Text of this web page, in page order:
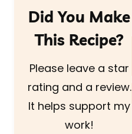
Did You Make
This Recipe?
Please leave a star
rating and a review.
It helps support my
work!